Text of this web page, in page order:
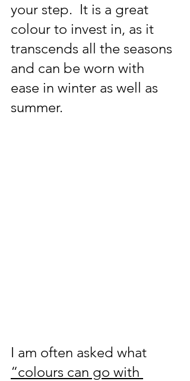
your step.  It is a great
colour to invest in, as it
transcends all the seasons
and can be worn with
ease in winter as well as
summer.
I am often asked what
“colours can go with